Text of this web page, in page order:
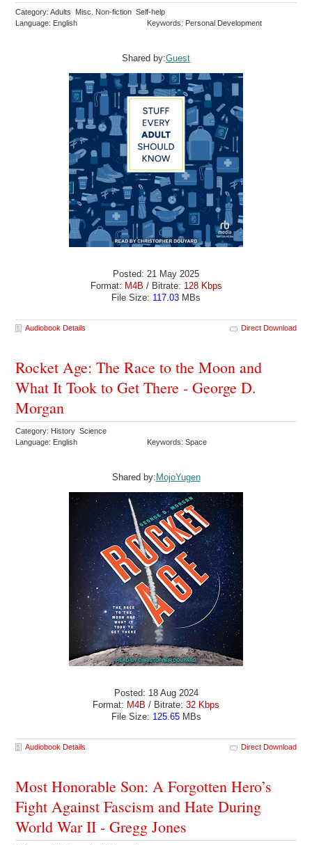
Category: Adults Misc. Non-fiction Self-help
Language: English
Keywords: Personal Development
Shared by:Guest
Posted: 21 May 2025
Format: M4B / Bitrate: 128 Kbps
File Size: 117.03 MBs
Audiobook Details Direct Download
Rocket Age: The Race to the Moon and
What It Took to Get There - George D.
Morgan
Category: History Science
Language: English
Keywords: Space
Shared by:MojoYugen
Posted: 18 Aug 2024
Format: M4B / Bitrate: 32 Kbps
File Size: 125.65MBs
Audiobook Details Direct Download
Most Honorable Son: A Forgotten Hero’s
Fight Against Fascism and Hate During
World War II - Gregg Jones